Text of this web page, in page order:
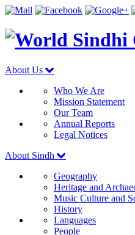
About Us
Who We Are
Mission Statement
Our Team
Annual Reports
Legal Notices
About Sindh
Geography
Heritage and
Music Culture and
History
Languages
People